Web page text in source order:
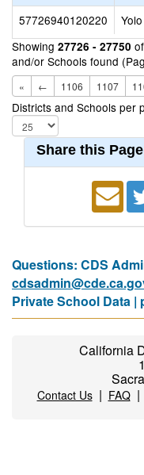
57726940120220
Yolo
Showing 27726 - 27750
and/or Schools found
« ← 1106 1107
Districts and Schools per
Share this Page
Questions: CDS
Private School Data |
California
Contact Us| FAQ|